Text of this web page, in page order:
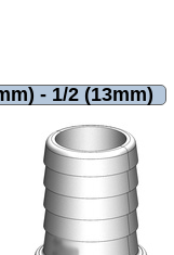
- 1/2 (13mm)